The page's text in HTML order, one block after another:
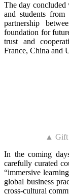
The day concluded
and students
partnership
foundation for
trust and
France, China and
▲ Gift
In the coming
carefully curated
“immersive
global business
cross-cultural